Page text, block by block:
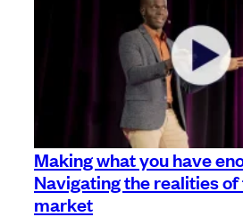
Making what you have
Navigating the realities
market